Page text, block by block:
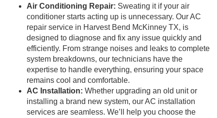
Air Conditioning Repair: Sweating it if your air
conditioner starts acting up is unnecessary. Our AC
repair service in Harvest Bend McKinney TX, is
designed to diagnose and fix any issue quickly and
efficiently. From strange noises and leaks to complete
system breakdowns, our technicians have the
expertise to handle everything, ensuring your space
remains cool and comfortable.
AC Installation: Whether upgrading an old unit or
installing a brand new system, our AC installation
services are seamless. We’ll help you choose the